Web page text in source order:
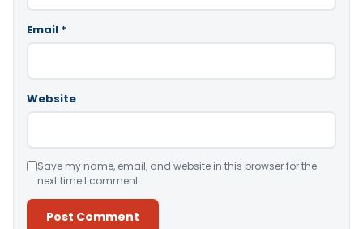
Email *
Website
Save my name, email, and website in this browser for the
next time I comment.